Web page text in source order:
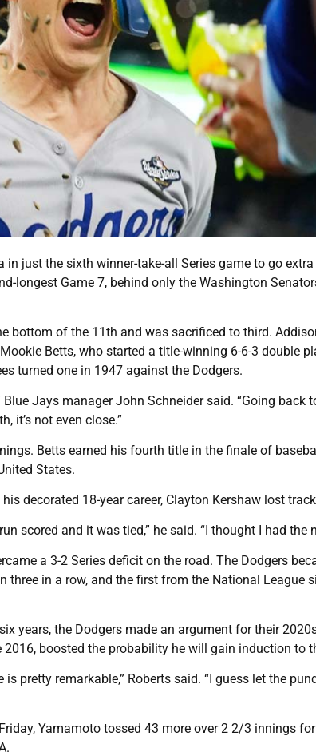
in just the sixth winner-take-all Series game to go
longest Game 7, behind only the Washington
bottom of the 11th and was sacrificed to third.
Betts, who started a title-winning 6-6-3 double
turned one in 1947 against the Dodgers.
Jays manager John Schneider said. “Going back
it’s not even close.”
Betts earned his fourth title in the finale of
States.
decorated 18-year career, Clayton Kershaw lost
scored and it was tied,” he said. “I thought I had the
a 3-2 Series deficit on the road. The Dodgers
three in a row, and the first from the National League
years, the Dodgers made an argument for their
2016, boosted the probability he will gain induction to
is pretty remarkable,” Roberts said. “I guess let the
Yamamoto tossed 43 more over 2 2/3 innings